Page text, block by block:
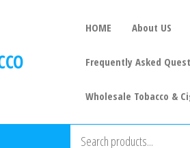
HOME About US
Frequently Asked
Wholesale Tobacco &